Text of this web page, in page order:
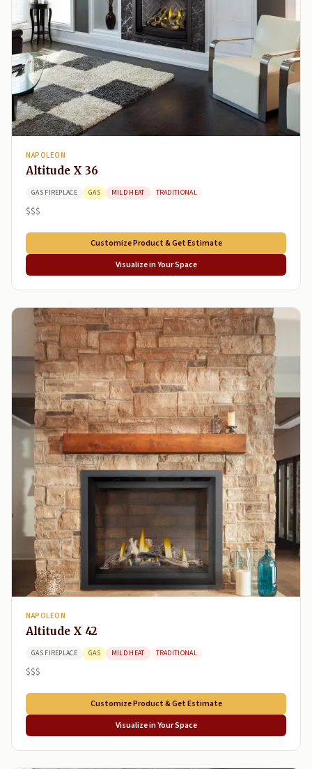
NAPOLEON
Altitude X 36
GAS FIREPLACE GAS MILD HEAT TRADITIONAL
$$$
Customize Product & Get Estimate
Visualize in Your Space
NAPOLEON
Altitude X 42
GAS FIREPLACE GAS MILD HEAT TRADITIONAL
$$$
Customize Product & Get Estimate
Visualize in Your Space